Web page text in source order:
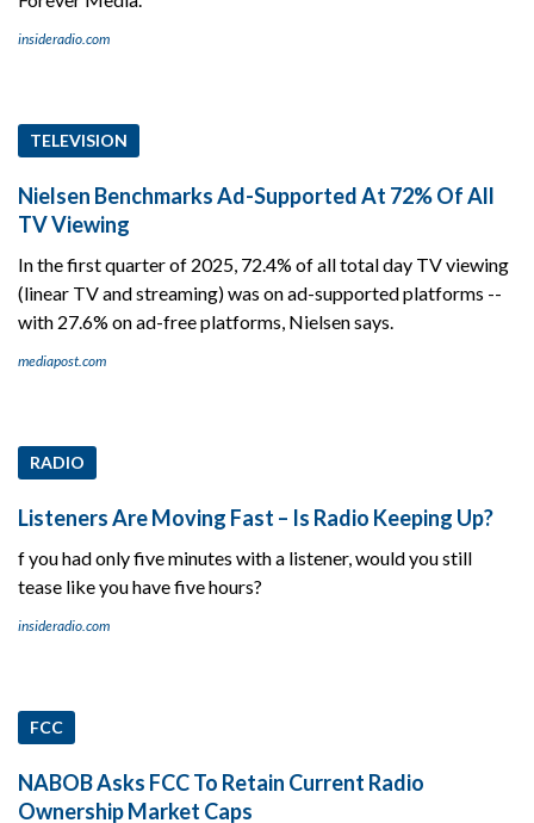
insideradio.com
TELEVISION
Nielsen Benchmarks Ad-Supported At 72% Of All
TV Viewing
In the first quarter of 2025, 72.4% of all total day TV viewing
(linear TV and streaming) was on ad-supported platforms --
with 27.6% on ad-free platforms, Nielsen says.
mediapost.com
RADIO
Listeners Are Moving Fast – Is Radio Keeping Up?
f you had only five minutes with a listener, would you still
tease like you have five hours?
insideradio.com
FCC
NABOB Asks FCC To Retain Current Radio
Ownership Market Caps